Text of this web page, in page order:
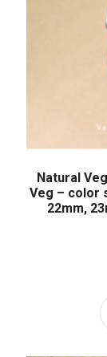
Natural
Veg – color
22mm,